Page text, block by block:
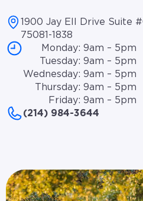
1900 Jay Ell Drive Suite
75081-1838
Monday: 9am – 5pm
Tuesday: 9am – 5pm
Wednesday: 9am – 5pm
Thursday: 9am – 5pm
Friday: 9am – 5pm
(214) 984-3644